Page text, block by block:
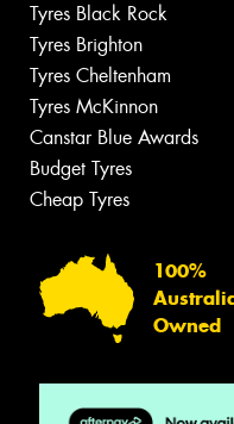
Tyres Black Rock
Tyres Brighton
Tyres Cheltenham
Tyres McKinnon
Canstar Blue Awards
Budget Tyres
Cheap Tyres
100%
Owned